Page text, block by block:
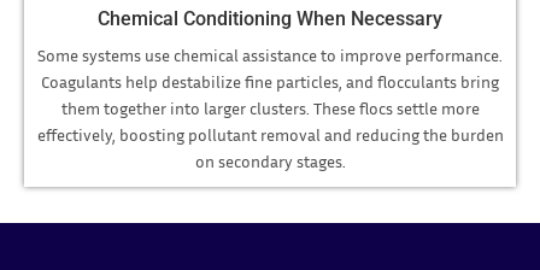
Chemical Conditioning When Necessary
Some systems use chemical assistance to improve performance.
Coagulants help destabilize fine particles, and flocculants bring
them together into larger clusters. These flocs settle more
effectively, boosting pollutant removal and reducing the burden
on secondary stages.